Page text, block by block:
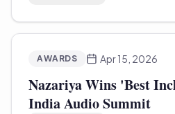
AWARDS Apr 15, 2026
Nazariya Wins 'Best
India Audio Summit